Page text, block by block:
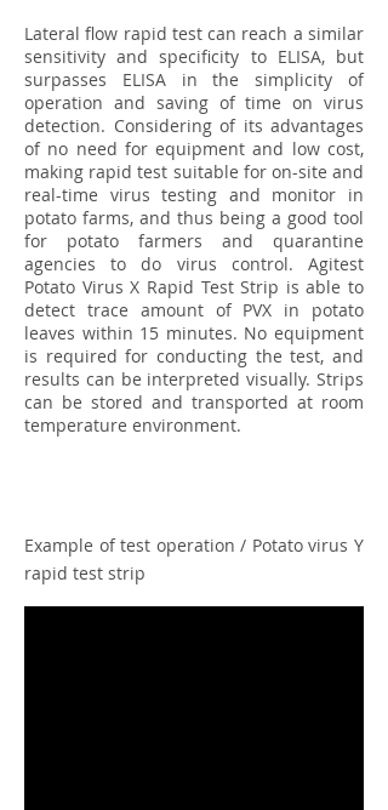
Lateral flow rapid test can reach a similar
sensitivity and specificity to ELISA, but
surpasses ELISA in the simplicity of
operation and saving of time on virus
detection. Considering of its advantages
of no need for equipment and low cost,
making rapid test suitable for on-site and
real-time virus testing and monitor in
potato farms, and thus being a good tool
for potato farmers and quarantine
agencies to do virus control. Agitest
Potato Virus X Rapid Test Strip is able to
detect trace amount of PVX in potato
leaves within 15 minutes. No equipment
is required for conducting the test, and
results can be interpreted visually. Strips
can be stored and transported at room
temperature environment.
Example of test operation / Potato virus Y
rapid test strip